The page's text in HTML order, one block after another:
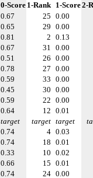
0-Score 1-Rank 1-Score2-
0.67 25 0.00
0.65 29 0.00
0.81 2 0.13
0.67 31 0.00
0.51 26 0.00
0.78 27 0.00
0.59 33 0.00
0.45 30 0.00
0.59 22 0.00
0.64 12 0.01
target target target
0.74 4 0.03
0.74 18 0.01
0.33 10 0.02
0.66 15 0.01
0.74 24 0.00